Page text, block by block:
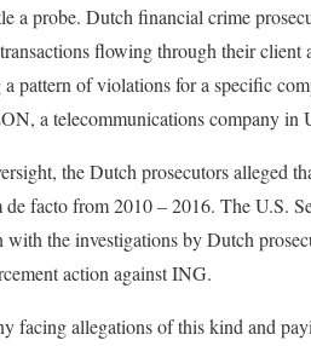
a probe. Dutch financial crime
flowing through their client
pattern of violations for a specific
a telecommunications company in
the Dutch prosecutors alleged
facto from 2010 – 2016. The U.S.
the investigations by Dutch
action against ING.
facing allegations of this kind and